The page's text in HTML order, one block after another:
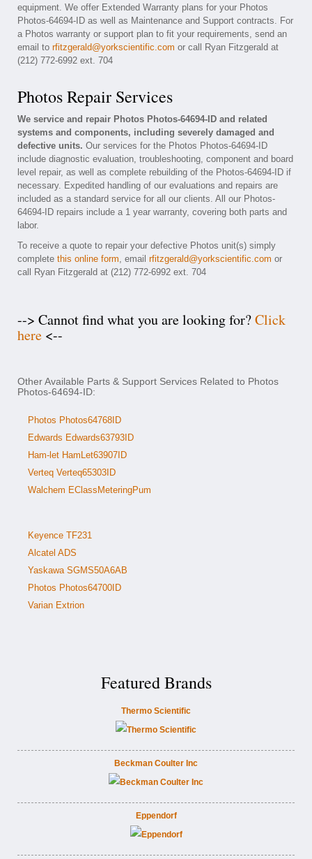
equipment. We offer Extended Warranty plans for your Photos
Photos-64694-ID as well as Maintenance and Support contracts. For
a Photos warranty or support plan to fit your requirements, send an
email to rfitzgerald@yorkscientific.com or call Ryan Fitzgerald at
(212) 772-6992 ext. 704
Photos Repair Services
We service and repair Photos Photos-64694-ID and related
systems and components, including severely damaged and
defective units. Our services for the Photos Photos-64694-ID
include diagnostic evaluation, troubleshooting, component and board
level repair, as well as complete rebuilding of the Photos-64694-ID if
necessary. Expedited handling of our evaluations and repairs are
included as a standard service for all our clients. All our Photos-
64694-ID repairs include a 1 year warranty, covering both parts and
labor.
To receive a quote to repair your defective Photos unit(s) simply
complete this online form, email rfitzgerald@yorkscientific.com or
call Ryan Fitzgerald at (212) 772-6992 ext. 704
--> Cannot find what you are looking for?Click
here <--
Other Available Parts & Support Services Related to Photos
Photos-64694-ID:
Photos Photos64768ID
Edwards Edwards63793ID
Ham-let HamLet63907ID
Verteq Verteq65303ID
Walchem EClassMeteringPum
Keyence TF231
Alcatel ADS
Yaskawa SGMS50A6AB
Photos Photos64700ID
Varian Extrion
Featured Brands
Thermo Scientific
Beckman Coulter Inc
Eppendorf